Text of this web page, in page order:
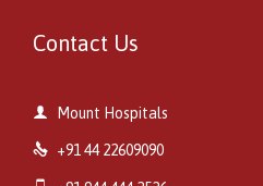
Contact Us
 Mount Hospitals
 +91 44 22609090